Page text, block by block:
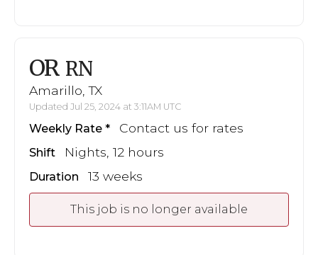
OR RN
Amarillo, TX
Updated Jul 25, 2024 at 3:11AM UTC
Weekly Rate Contact us for rates
Shift Nights, 12 hours
Duration 13 weeks
This job is no longer available